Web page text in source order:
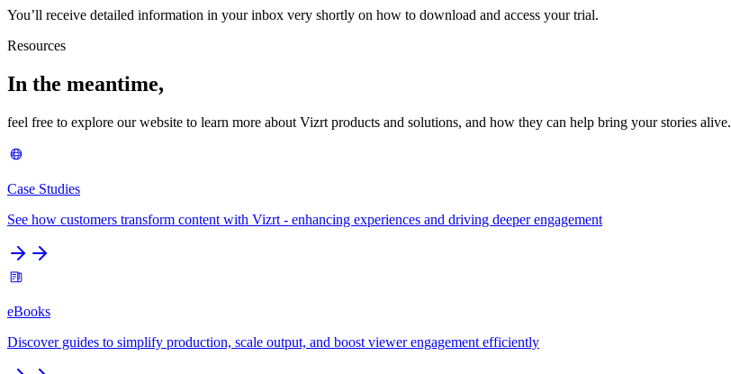
You’ll receive detailed information in your inbox very shortly on how to download and access your trial.
Resources
In the meantime,
feel free to explore our website to learn more about Vizrt products and solutions, and how they can help bring your stories alive.
Case Studies
See how customers transform content with Vizrt - enhancing experiences and driving deeper engagement
eBooks
Discover guides to simplify production, scale output, and boost viewer engagement efficiently